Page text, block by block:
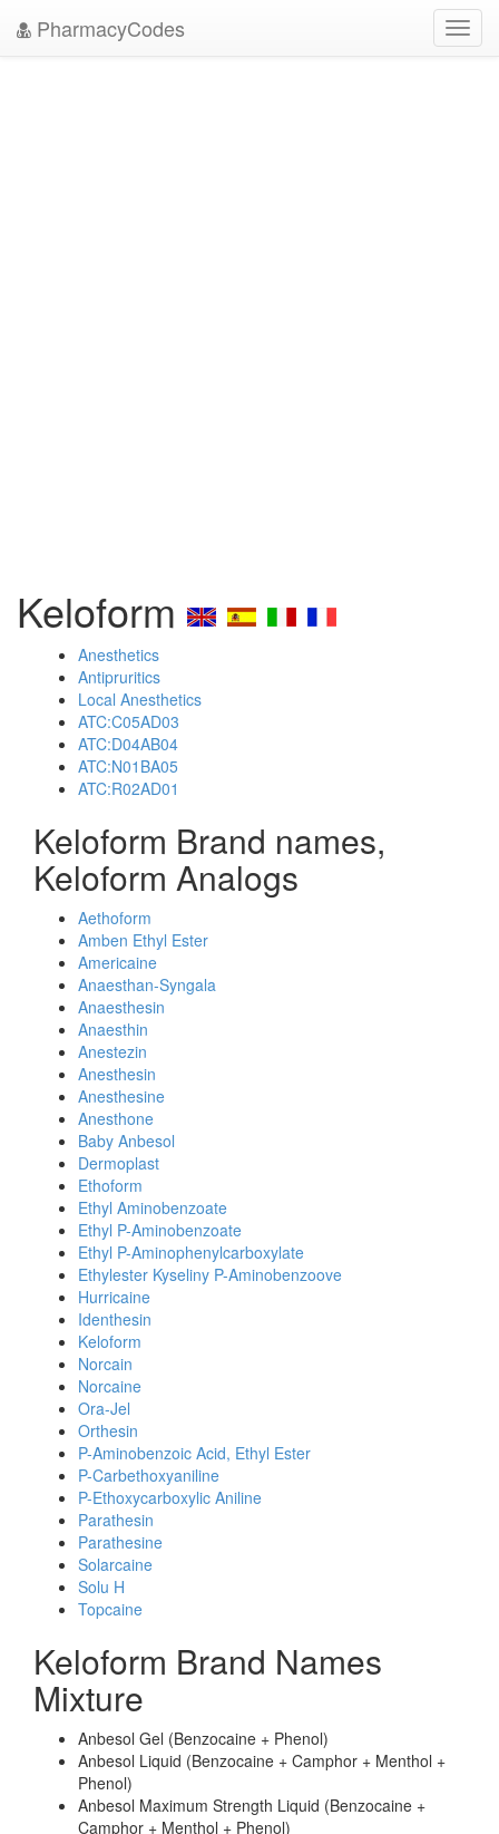
PharmacyCodes
Keloform
Anesthetics
Antipruritics
Local Anesthetics
ATC:C05AD03
ATC:D04AB04
ATC:N01BA05
ATC:R02AD01
Keloform Brand names,
Keloform Analogs
Aethoform
Amben Ethyl Ester
Americaine
Anaesthan-Syngala
Anaesthesin
Anaesthin
Anestezin
Anesthesin
Anesthesine
Anesthone
Baby Anbesol
Dermoplast
Ethoform
Ethyl Aminobenzoate
Ethyl P-Aminobenzoate
Ethyl P-Aminophenylcarboxylate
Ethylester Kyseliny P-Aminobenzoove
Hurricaine
Identhesin
Keloform
Norcain
Norcaine
Ora-Jel
Orthesin
P-Aminobenzoic Acid, Ethyl Ester
P-Carbethoxyaniline
P-Ethoxycarboxylic Aniline
Parathesin
Parathesine
Solarcaine
Solu H
Topcaine
Keloform Brand Names
Mixture
Anbesol Gel (Benzocaine + Phenol)
Anbesol Liquid (Benzocaine + Camphor + Menthol +
Phenol)
Anbesol Maximum Strength Liquid (Benzocaine +
Camphor + Menthol + Phenol)